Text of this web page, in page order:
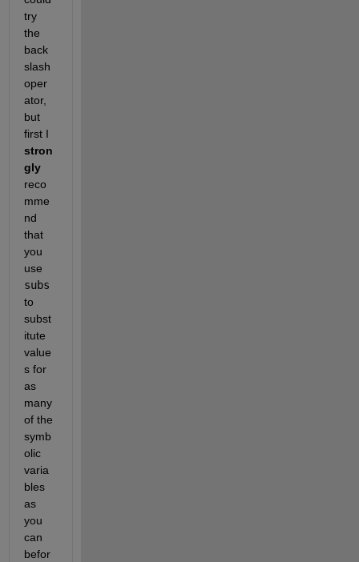
try
the
back
slash
oper
ator,
but
stron
gly
reco
mme
nd
that
you
subs
to
subst
itute
value
s for
as
many
of the
symb
olic
varia
bles
as
you
can
befor